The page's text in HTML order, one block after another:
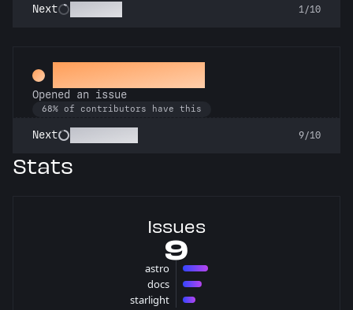
Next 1/10
Little Green Bug
Opened an issue
68% of contributors have this
Next 9/10
Stats
Issues
9
astro
4 issues
docs
3 issues
starlight
2 issues